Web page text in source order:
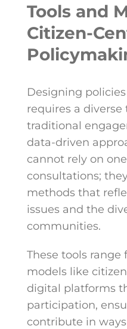
Tools and
Citizen-
Designing
requires a
traditional
data-driven
cannot rely on
consultations;
methods that
issues and the
communities.
These tools
models like
digital platforms
participation,
contribute in